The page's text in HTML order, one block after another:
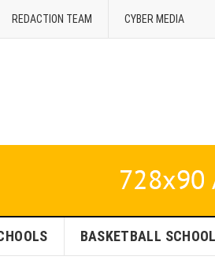
REDACTION TEAM CYBER MEDIA
BASKETBALL SCHOOL